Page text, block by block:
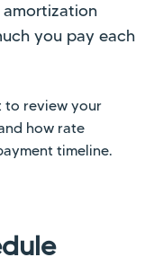
you pay each
to review your
how rate
timeline.